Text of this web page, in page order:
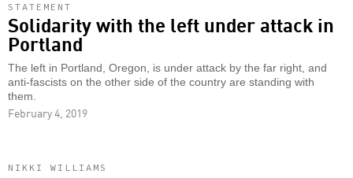
STATEMENT
Solidarity with the left under attack in
Portland
The left in Portland, Oregon, is under attack by the far right, and
anti-fascists on the other side of the country are standing with
them.
February 4, 2019
NIKKI WILLIAMS